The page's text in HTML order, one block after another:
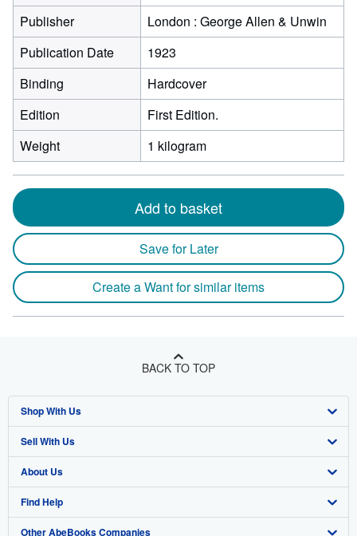
Publisher
London : George Allen & Unwin
Publication Date
1923
Binding
Hardcover
Edition
First Edition.
Weight
1 kilogram
Add to basket
Save for Later
Create a Want for similar items
BACK TO TOP
Shop With Us
Advanced Search
Browse Collections
My Account
My Orders
Sell With Us
Start Selling
Join Our Affiliate Program
Book Buyback
About Us
About AbeBooks
Media
Find Help
Help
Other AbeBooks Companies